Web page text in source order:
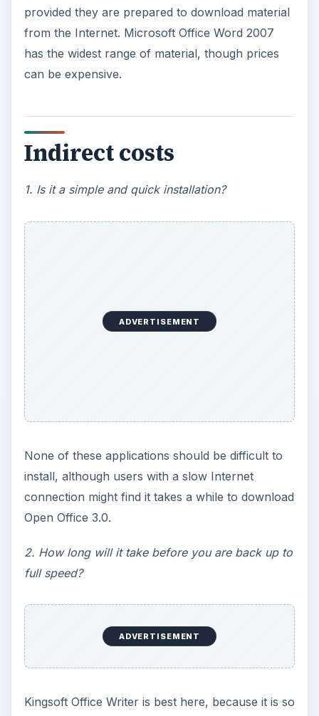
provided they are prepared to download material
from the Internet. Microsoft Office Word 2007
has the widest range of material, though prices
can be expensive.
Indirect costs
1. Is it a simple and quick installation?
ADVERTISEMENT
None of these applications should be difficult to
install, although users with a slow Internet
connection might find it takes a while to download
Open Office 3.0.
2. How long will it take before you are back up to
full speed?
ADVERTISEMENT
Kingsoft Office Writer is best here, because it is so